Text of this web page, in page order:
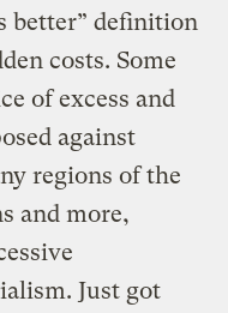
better” definition
costs. Some
of excess and
against
regions of the
and more,
Just got